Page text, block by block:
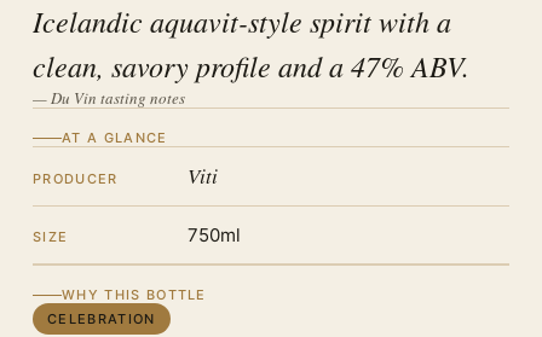
Icelandic aquavit-style spirit with a
clean, savory profile and a 47% ABV.
— Du Vin tasting notes
AT A GLANCE
PRODUCER Viti
SIZE 750ml
WHY THIS BOTTLE
CELEBRATION